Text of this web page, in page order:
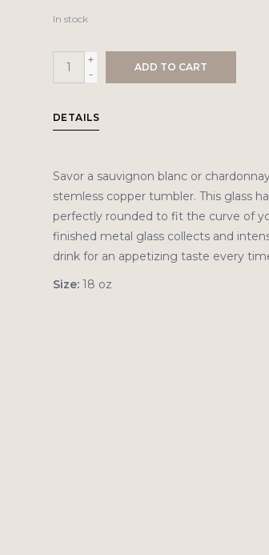
In stock
+
-
ADD TO CART
DETAILS
Savor a sauvignon blanc or
stemless copper tumbler. This glass
perfectly rounded to fit the curve of
finished metal glass collects and
drink for an appetizing taste every
Size:18 oz